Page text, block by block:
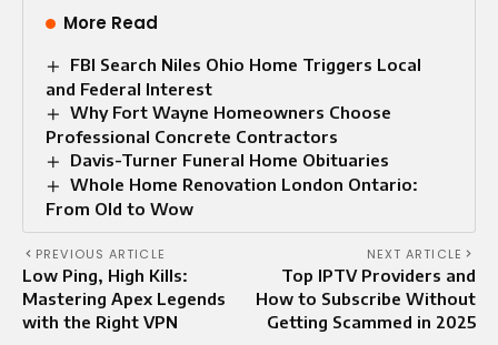
More Read
FBI Search Niles Ohio Home Triggers Local
and Federal Interest
Why Fort Wayne Homeowners Choose
Professional Concrete Contractors
Davis-Turner Funeral Home Obituaries
Whole Home Renovation London Ontario:
From Old to Wow
PREVIOUS ARTICLE
Low Ping, High Kills:
Mastering Apex Legends
with the Right VPN
NEXT ARTICLE
Top IPTV Providers and
How to Subscribe Without
Getting Scammed in 2025